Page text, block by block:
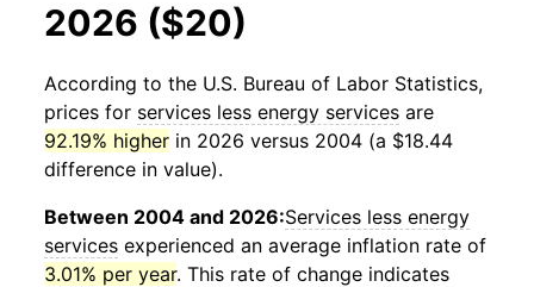
2026 ($20)
According to the U.S. Bureau of Labor Statistics,
prices for services less energy services are
92.19% higher in 2026 versus 2004 (a $18.44
difference in value).
Between 2004 and 2026:Services less energy
services experienced an average inflation rate of
3.01% per year. This rate of change indicates